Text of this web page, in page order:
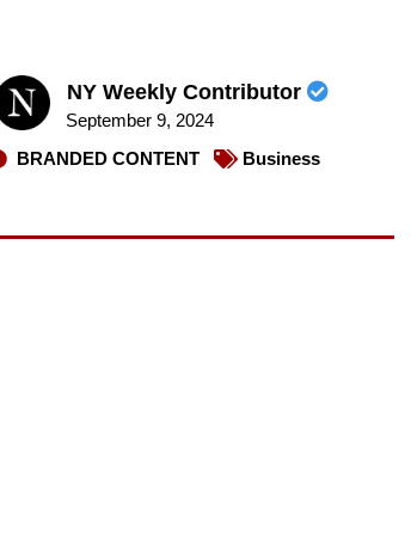
NY Weekly Contributor
September 9, 2024
BRANDED CONTENT
Business